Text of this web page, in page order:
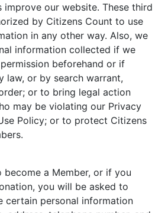
our website. These third
by Citizens Count to use
in any other way. Also, we
information collected if we
beforehand or if
law, or by search warrant,
or to bring legal action
may be violating our Privacy
Policy; or to protect Citizens
become a Member, or if you
you will be asked to
certain personal information